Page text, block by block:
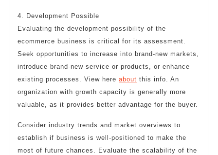
4. Development Possible
Evaluating the development possibility of the
ecommerce business is critical for its assessment.
Seek opportunities to increase into brand-new markets,
introduce brand-new service or products, or enhance
existing processes. View here about this info. An
organization with growth capacity is generally more
valuable, as it provides better advantage for the buyer.
Consider industry trends and market overviews to
establish if business is well-positioned to make the
most of future chances. Evaluate the scalability of the